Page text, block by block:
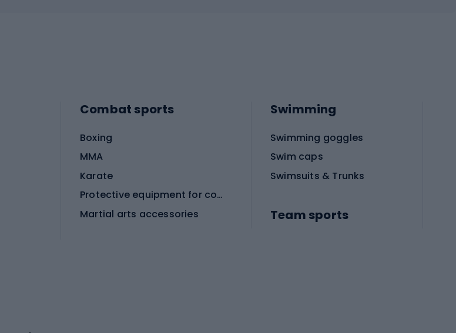
Combat sports
Boxing
MMA
Karate
Protective equipment for combat sports
Martial arts accessories
Swimming
Swimming goggles
Swim caps
Swimsuits & Trunks
Team sports